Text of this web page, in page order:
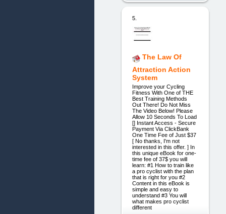
5.
The Law Of
Attraction Action
System
Improve your Cycling
Fitness With One of THE
Best Training Methods
Out There! Do Not Miss
The Video Below! Please
Allow 10 Seconds To Load
[] Instant Access - Secure
Payment Via ClickBank
One Time Fee of Just $37
[ No thanks, I'm not
interested in this offer. ] In
this unique eBook for one-
time fee of 37$ you will
learn: #1 How to train like
a pro cyclist with the plan
that is right for you #2
Content in this eBook is
simple and easy to
understand #3 You will
what makes pro cyclist
different